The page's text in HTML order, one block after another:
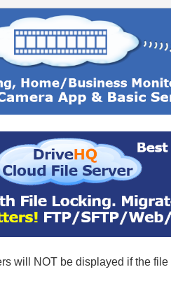
will NOT be displayed if the